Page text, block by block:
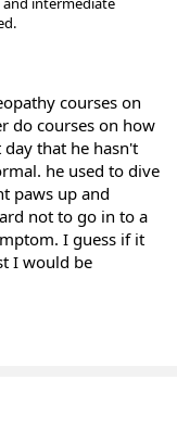
courses on
do courses on how
that he hasn't
he used to dive
paws up and
not to go in to a
I guess if it
I would be